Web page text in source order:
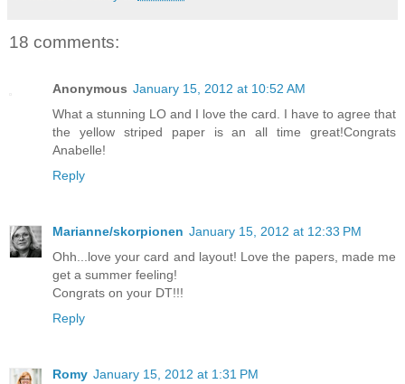
18 comments:
Anonymous January 15, 2012 at 10:52 AM
What a stunning LO and I love the card. I have to agree that
the yellow striped paper is an all time great!Congrats
Anabelle!
Reply
Marianne/skorpionen January 15, 2012 at 12:33 PM
Ohh...love your card and layout! Love the papers, made me
get a summer feeling!
Congrats on your DT!!!
Reply
Romy January 15, 2012 at 1:31 PM